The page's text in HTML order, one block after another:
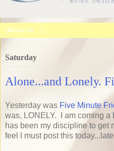
Saturday
Alone...and Lonely.
Yesterday was Five Minute
was, LONELY. I am coming a
has been my discipline to get
feel I must post this